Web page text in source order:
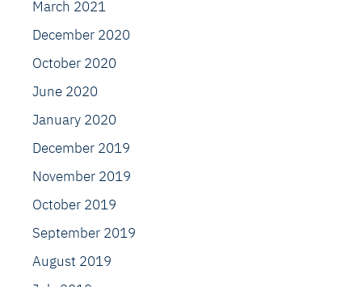
March 2021
December 2020
October 2020
June 2020
January 2020
December 2019
November 2019
October 2019
September 2019
August 2019